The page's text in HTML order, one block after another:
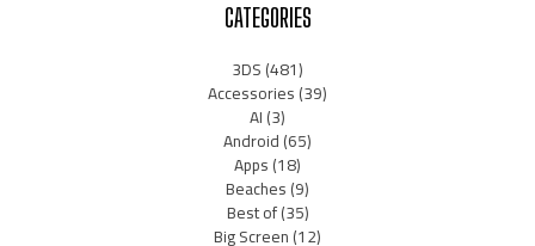
CATEGORIES
3DS(481)
Accessories(39)
AI(3)
Android(65)
Apps(18)
Beaches(9)
Best of(35)
Big Screen(12)